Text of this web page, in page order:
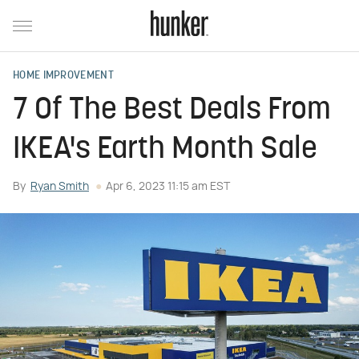
HOME IMPROVEMENT
7 Of The Best Deals From
IKEA's Earth Month Sale
By Ryan Smith Apr 6, 2023 11:15 am EST